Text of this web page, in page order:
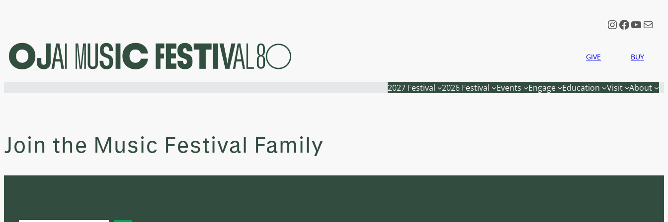
Instagram
Mail
GIVE BUY
2027 Festival 2026 Festival Events Engage Education Visit About
Join the Music Festival Family